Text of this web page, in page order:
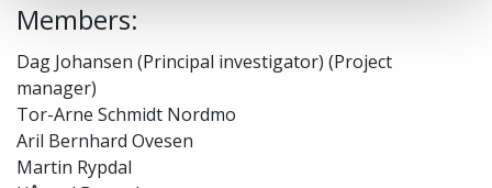
Members:
Dag Johansen (Principal investigator) (Project
manager)
Tor-Arne Schmidt Nordmo
Aril Bernhard Ovesen
Martin Rypdal